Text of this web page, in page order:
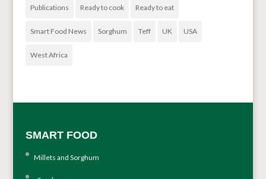
Publications Ready to cook Ready to eat
Smart Food News Sorghum Teff UK USA
West Africa
SMART FOOD
Millets and Sorghum